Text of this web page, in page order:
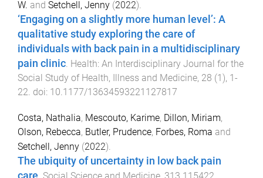
W. and Setchell, Jenny (2022).
‘Engaging on a slightly more human level’: A
qualitative study exploring the care of
individuals with back pain in a multidisciplinary
pain clinic Health: An Interdisciplinary Journal for the
Social Study of Health, Illness and Medicine, 28 (1), 1-
22 . doi: 10.1177/13634593221127817
Costa, Nathalia, Mescouto, Karime, Dillon, Miriam,
Olson, Rebecca, Butler, Prudence, Forbes, Roma and
Setchell, Jenny (2022).
The ubiquity of uncertainty in low back pain